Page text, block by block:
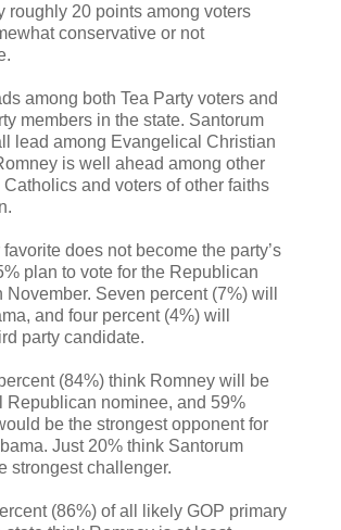
roughly 20 points among voters
conservative or not
among both Tea Party voters and
members in the state. Santorum
lead among Evangelical Christian
is well ahead among other
Catholics and voters of other faiths
does not become the party’s
plan to vote for the Republican
Seven percent (7%) will
and four percent (4%) will
party candidate.
(84%) think Romney will be
Republican nominee, and 59%
be the strongest opponent for
Just 20% think Santorum
strongest challenger.
(86%) of all likely GOP primary